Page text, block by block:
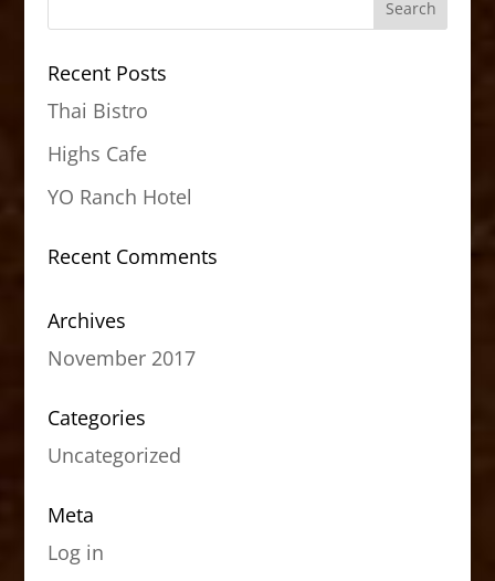
Recent Posts
Thai Bistro
Highs Cafe
YO Ranch Hotel
Recent Comments
Archives
November 2017
Categories
Uncategorized
Meta
Log in